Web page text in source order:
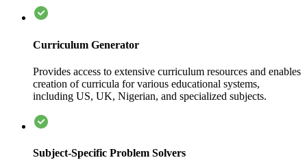
Curriculum Generator
Provides access to extensive curriculum resources and enables
creation of curricula for various educational systems,
including US, UK, Nigerian, and specialized subjects.
Subject-Specific Problem Solvers